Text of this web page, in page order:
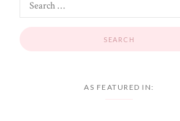
AS FEATURED IN: